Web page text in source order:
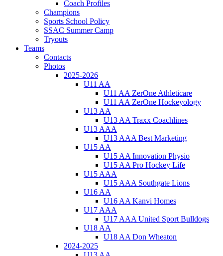
Coach Profiles
Champions
Sports School Policy
SSAC Summer Camp
Tryouts
Teams
Contacts
Photos
2025-2026
U11 AA
U11 AA ZerOne Athleticare
U11 AA ZerOne Hockeyology
U13 AA
U13 AA Traxx Coachlines
U13 AAA
U13 AAA Best Marketing
U15 AA
U15 AA Innovation Physio
U15 AA Pro Hockey Life
U15 AAA
U15 AAA Southgate Lions
U16 AA
U16 AA Kanvi Homes
U17 AAA
U17 AAA United Sport Bulldogs
U18 AA
U18 AA Don Wheaton
2024-2025